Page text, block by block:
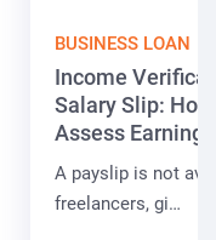
BUSINESS LOAN
Income
Salary Slip:
Assess Earnings
A payslip is not
freelancers, gi…